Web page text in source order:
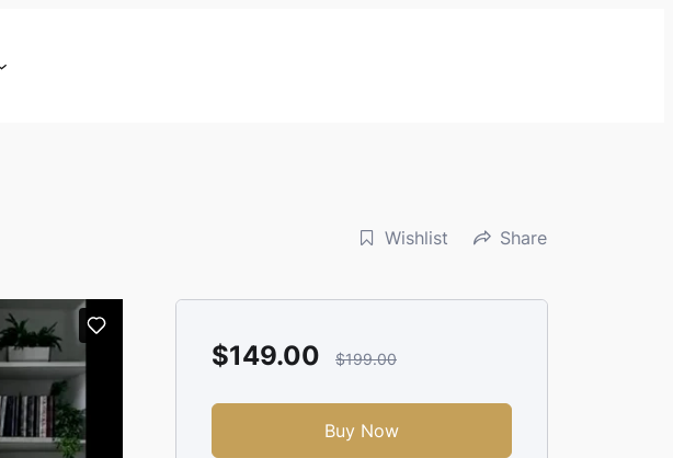
Wishlist Share
$149.00 $199.00
Buy Now